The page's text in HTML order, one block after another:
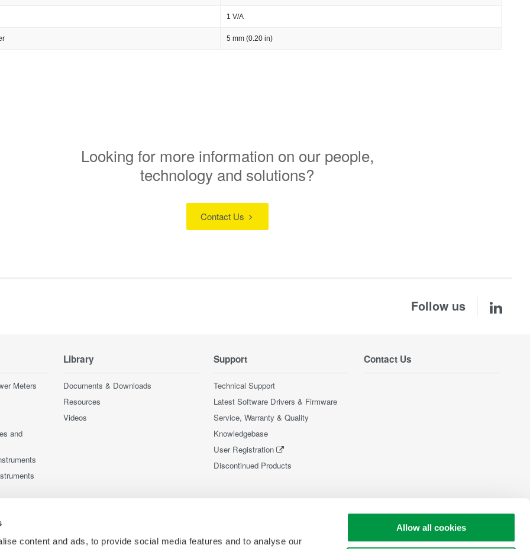
content and ads, to provide social media features and to analyse our
Allow all cookies
1 V/A
5 mm (0.20 in)
Looking for more information on our people,
technology and solutions?
Contact Us
Follow us
Meters
and
Library
Documents & Downloads
Resources
Videos
Support
Technical Support
Latest Software Drivers & Firmware
Service, Warranty & Quality
Knowledgebase
User Registration
Discontinued Products
Contact Us